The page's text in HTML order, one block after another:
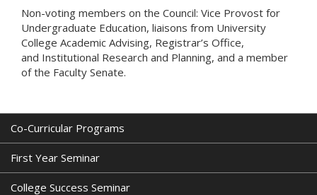
Non-voting members on the Council: Vice Provost for
Undergraduate Education, liaisons from University
College Academic Advising, Registrar’s Office,
and Institutional Research and Planning, and a member
of the Faculty Senate.
Co-Curricular Programs
First Year Seminar
College Success Seminar